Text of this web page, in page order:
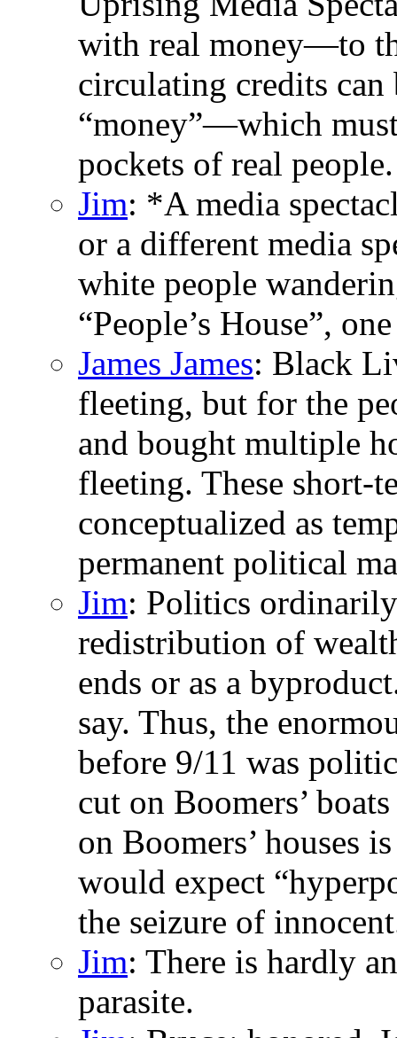
with real money—to
circulating credits can
“money”—which
pockets of real people.
Jim: *A media
or a different media
white people
“People’s House”,
James James: Black
fleeting, but for the
and bought multiple
fleeting. These short-
conceptualized as
permanent political
Jim: Politics
redistribution of
ends or as a
say. Thus, the
before 9/11 was
cut on Boomers’
on Boomers’ houses
would expect
the seizure of
Jim: There is hardly
parasite.